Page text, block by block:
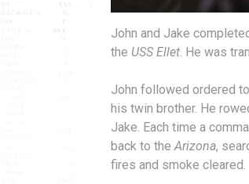
John and Jake
the USS Ellet . He was
John followed ordered
his twin brother. He
Jake. Each time a
back to the Arizona,
fires and smoke cleared.